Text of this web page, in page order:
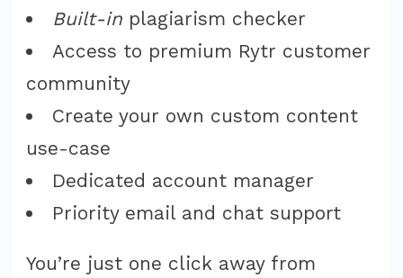
Built-in plagiarism checker
Access to premium Rytr customer
community
Create your own custom content
use-case
Dedicated account manager
Priority email and chat support
You’re just one click away from